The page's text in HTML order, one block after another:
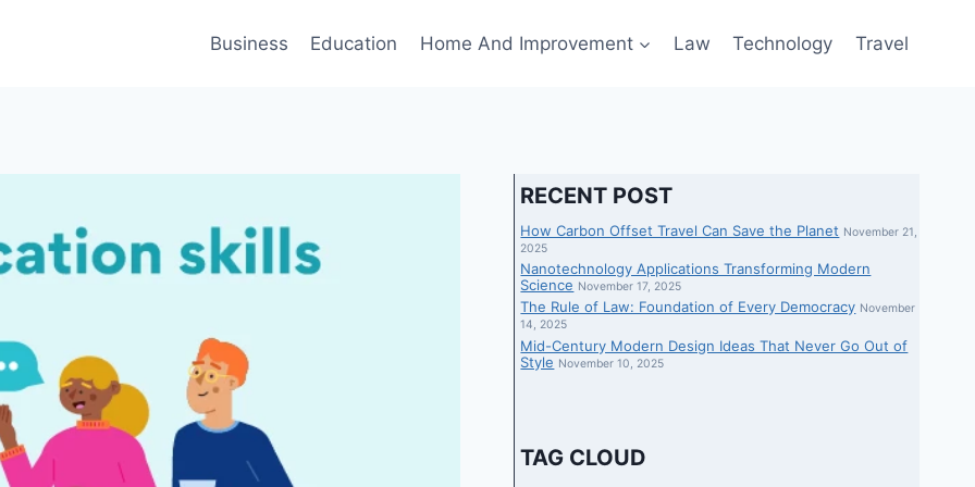
Business Education Home And Improvement Law Technology Travel
RECENT POST
How Carbon Offset Travel Can Save the Planet November 21,
2025
Nanotechnology Applications Transforming Modern
Science November 17, 2025
The Rule of Law: Foundation of Every Democracy November
14, 2025
Mid-Century Modern Design Ideas That Never Go Out of
Style November 10, 2025
TAG CLOUD